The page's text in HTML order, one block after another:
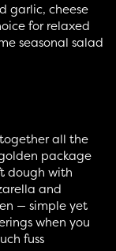
garlic, cheese
for relaxed
seasonal salad
all the
package
dough with
and
— simple yet
when you
fuss